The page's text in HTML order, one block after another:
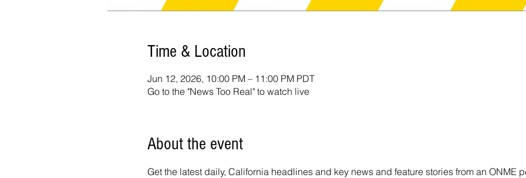
Time & Location
Jun 12, 2026, 10:00 PM – 11:00 PM PDT
Go to the "News Too Real" to watch live
About the event
Get the latest daily, California headlines and key news and feature stories from an ONME